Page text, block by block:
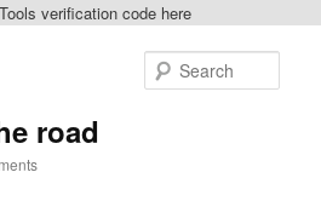
verification code here
road